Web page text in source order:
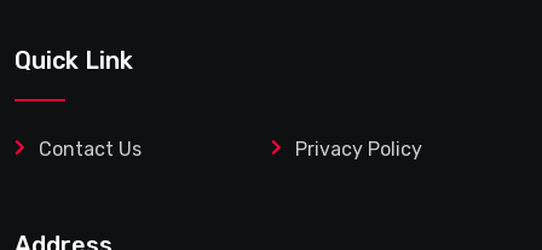
Quick Link
Contact Us Privacy Policy